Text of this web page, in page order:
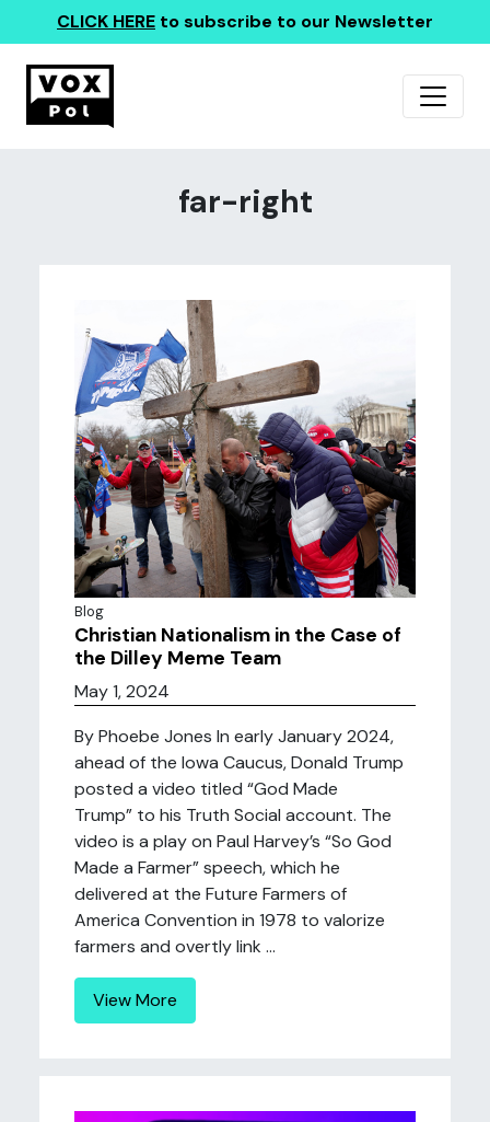
CLICK HERE to subscribe to our Newsletter
far-right
Blog
Christian Nationalism in the Case of
the Dilley Meme Team
May 1, 2024
By Phoebe Jones In early January 2024,
ahead of the Iowa Caucus, Donald Trump
posted a video titled “God Made
Trump” to his Truth Social account. The
video is a play on Paul Harvey’s “So God
Made a Farmer” speech, which he
delivered at the Future Farmers of
America Convention in 1978 to valorize
farmers and overtly link ...
View More